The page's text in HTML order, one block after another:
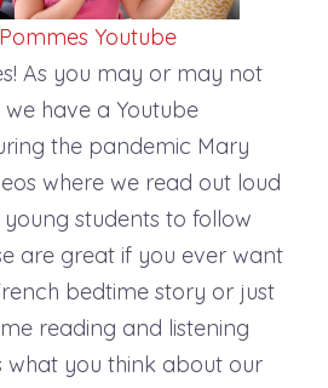
Pommes Youtube
As you may or may not
have a Youtube
the pandemic Mary
where we read out loud
students to follow
are great if you ever want
bedtime story or just
reading and listening
what you think about our